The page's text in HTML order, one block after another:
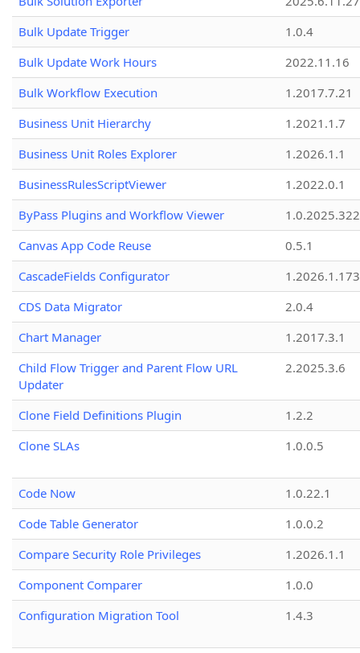
Bulk Update Trigger
1.0.4
Bulk Update Work Hours
2022.11.16
Bulk Workflow Execution
1.2017.7.21
Business Unit Hierarchy
1.2021.1.7
Business Unit Roles Explorer
1.2026.1.1
BusinessRulesScriptViewer
1.2022.0.1
ByPass Plugins and Workflow Viewer
Canvas App Code Reuse
0.5.1
CascadeFields Configurator
1.2026.1.173
CDS Data Migrator
2.0.4
Chart Manager
1.2017.3.1
Child Flow Trigger and Parent Flow URL
Updater
2.2025.3.6
Clone Field Definitions Plugin
1.2.2
Clone SLAs
1.0.0.5
Code Now
1.0.22.1
Code Table Generator
1.0.0.2
Compare Security Role Privileges
1.2026.1.1
Component Comparer
1.0.0
Configuration Migration Tool
1.4.3